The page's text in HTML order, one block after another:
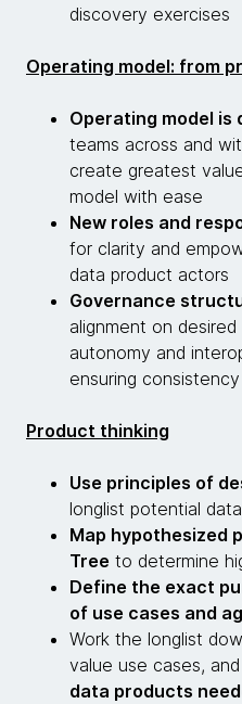
discovery
Operating model: from
Operating model is
teams across and
create greatest
model with ease
New roles and
for clarity and
data product actors
Governance
alignment on
autonomy and
ensuring
Product thinking
Use principles of
longlist potential
Map hypothesized
Tree to determine
Define the exact
of use cases and
Work the longlist
value use cases, and
data products